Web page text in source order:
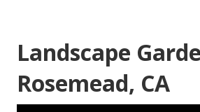
Landscape
Rosemead, CA